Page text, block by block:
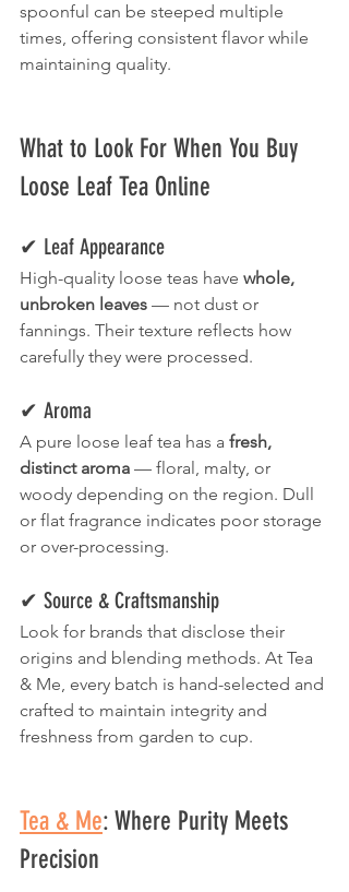
spoonful can be steeped multiple
times, offering consistent flavor while
maintaining quality.
What to Look For When You Buy
Loose Leaf Tea Online
✔ Leaf Appearance
High-quality loose teas have whole,
unbroken leaves — not dust or
fannings. Their texture reflects how
carefully they were processed.
✔ Aroma
A pure loose leaf tea has a fresh,
distinct aroma — floral, malty, or
woody depending on the region. Dull
or flat fragrance indicates poor storage
or over-processing.
✔ Source & Craftsmanship
Look for brands that disclose their
origins and blending methods. At Tea
& Me, every batch is hand-selected and
crafted to maintain integrity and
freshness from garden to cup.
Tea & Me: Where Purity Meets
Precision